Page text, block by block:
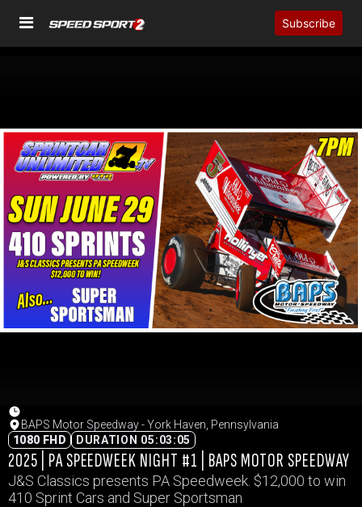
Subscribe
BAPS Motor Speedway - York Haven, Pennsylvania
1080 FHD
DURATION 05:03:05
2025 | PA SPEEDWEEK NIGHT #1 | BAPS MOTOR SPEEDWAY
J&S Classics presents PA Speedweek. $12,000 to win
410 Sprint Cars and Super Sportsman